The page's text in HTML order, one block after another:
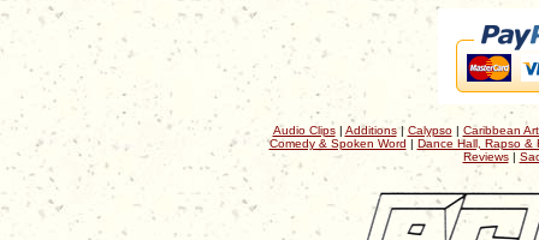
Audio Clips| Additions|Calypso| Caribbean
Comedy & Spoken Word | Dance Hall, Rapso &
Reviews|